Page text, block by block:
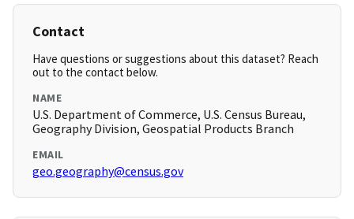
Contact
Have questions or suggestions about this dataset? Reach
out to the contact below.
NAME
U.S. Department of Commerce, U.S. Census Bureau,
Geography Division, Geospatial Products Branch
EMAIL
geo.geography@census.gov